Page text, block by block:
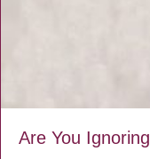
Are You